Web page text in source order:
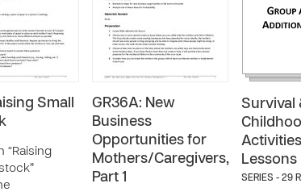
Small
“Raising
GR36A: New
Business
Opportunities for
Mothers/Caregivers,
Part 1
Survival
Lessons
SERIES - 29